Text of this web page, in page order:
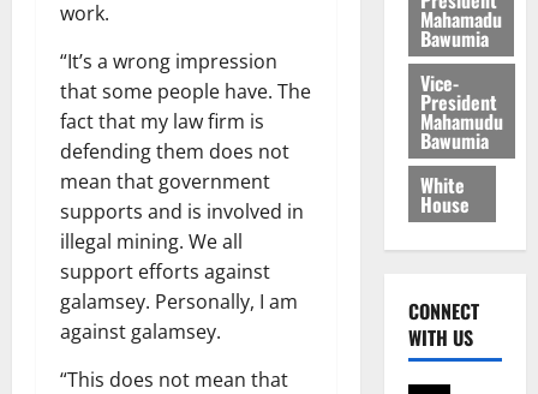
work.
“It’s a wrong impression
that some people have. The
fact that my law firm is
defending them does not
mean that government
supports and is involved in
illegal mining. We all
support efforts against
galamsey. Personally, I am
against galamsey.
“This does not mean that
Mahamadu
Bawumia
Vice-
President
Mahamudu
Bawumia
White
House
CONNECT
WITH US